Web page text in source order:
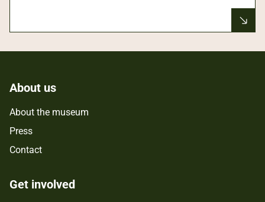
About us
About the museum
Press
Contact
Get involved